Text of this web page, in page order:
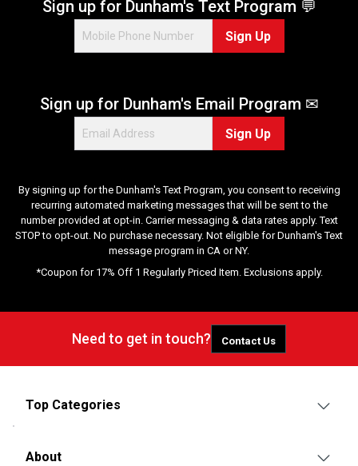
Sign up for Dunham's Text Program 💬
Sign Up
Sign up for Dunham's Email Program ✉
Sign Up
By signing up for the Dunham's Text Program, you consent to receiving
recurring automated marketing messages that will be sent to the
number provided at opt-in. Carrier messaging & data rates apply. Text
STOP to opt-out. No purchase necessary. Not eligible for Dunham's Text
message program in CA or NY.
*Coupon for 17% Off 1 Regularly Priced Item. Exclusions apply.
Need to get in touch? Contact Us
Top Categories
About